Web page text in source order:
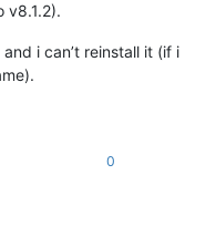
v8.1.2).
i can’t reinstall it (if i
0